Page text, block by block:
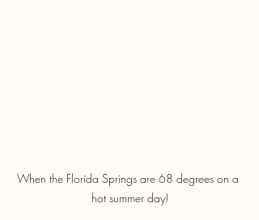
When the Florida Springs are 68 degrees on a
hot summer day!